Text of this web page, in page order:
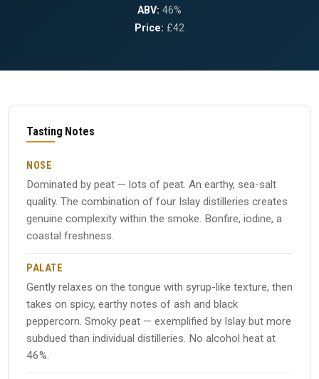
ABV: 46%
Price: £42
Tasting Notes
NOSE
Dominated by peat — lots of peat. An earthy, sea-salt
quality. The combination of four Islay distilleries creates
genuine complexity within the smoke. Bonfire, iodine, a
coastal freshness.
PALATE
Gently relaxes on the tongue with syrup-like texture, then
takes on spicy, earthy notes of ash and black
peppercorn. Smoky peat — exemplified by Islay but more
subdued than individual distilleries. No alcohol heat at
46%.